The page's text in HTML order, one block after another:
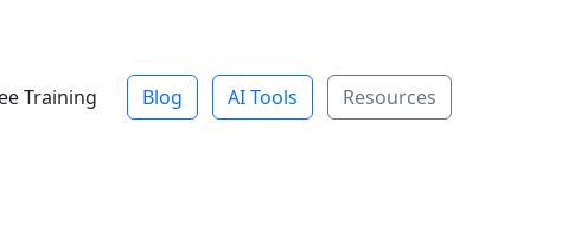
Training Blog AI Tools Resources